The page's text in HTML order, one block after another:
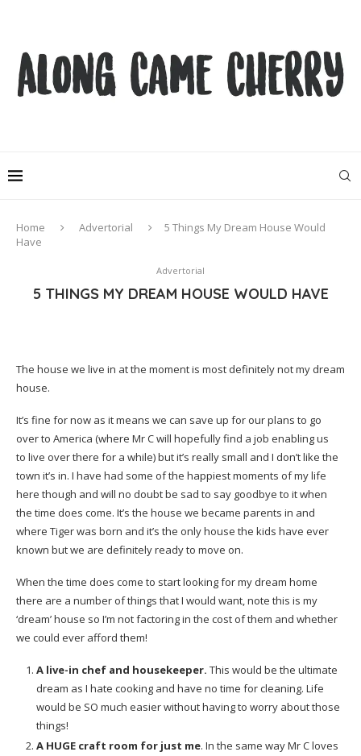
Home Advertorial
5 Things My Dream House Would
Have
Advertorial
5 THINGS MY DREAM HOUSE WOULD HAVE
The house we live in at the moment is most definitely not my dream
house.
It’s fine for now as it means we can save up for our plans to go
over to America (where Mr C will hopefully find a job enabling us
to live over there for a while) but it’s really small and I don’t like the
town it’s in. I have had some of the happiest moments of my life
here though and will no doubt be sad to say goodbye to it when
the time does come. It’s the house we became parents in and
where Tiger was born and it’s the only house the kids have ever
known but we are definitely ready to move on.
When the time does come to start looking for my dream home
there are a number of things that I would want, note this is my
‘dream’ house so I’m not factoring in the cost of them and whether
we could ever afford them!
A live-in chef and housekeeper. This would be the ultimate
dream as I hate cooking and have no time for cleaning. Life
would be SO much easier without having to worry about those
things!
A HUGE craft room for just me. In the same way Mr C loves